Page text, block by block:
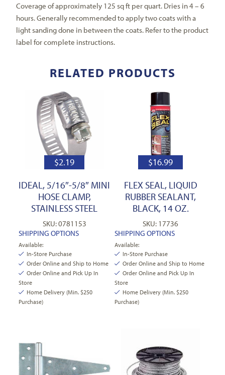
Coverage of approximately 125 sq ft per quart. Dries in 4 – 6
hours. Generally recommended to apply two coats with a
light sanding done in between the coats. Refer to the product
label for complete instructions.
RELATED PRODUCTS
$2.19
IDEAL, 5/16″-5/8″ MINI
HOSE CLAMP,
STAINLESS STEEL
SKU: 0781153
SHIPPING OPTIONS
Available:
In-Store Purchase
Order Online and Ship to Home
Order Online and Pick Up In
Store
Home Delivery (Min. $250
Purchase)
$16.99
FLEX SEAL, LIQUID
RUBBER SEALANT,
BLACK, 14 OZ.
SKU: 17736
SHIPPING OPTIONS
Available:
In-Store Purchase
Order Online and Ship to Home
Order Online and Pick Up In
Store
Home Delivery (Min. $250
Purchase)